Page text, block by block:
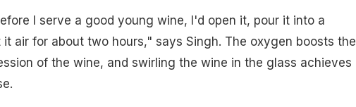
I serve a good young wine, I'd open it, pour it into a
air for about two hours," says Singh. The oxygen boosts the
of the wine, and swirling the wine in the glass achieves